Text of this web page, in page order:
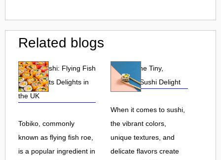
Related blogs
Tobiko Sushi: Flying Fish
Roe and Its Delights in
the UK
Tobiko, commonly
known as flying fish roe,
is a popular ingredient in
Tobiko: The Tiny,
Flavorful Sushi Delight
When it comes to sushi,
the vibrant colors,
unique textures, and
delicate flavors create